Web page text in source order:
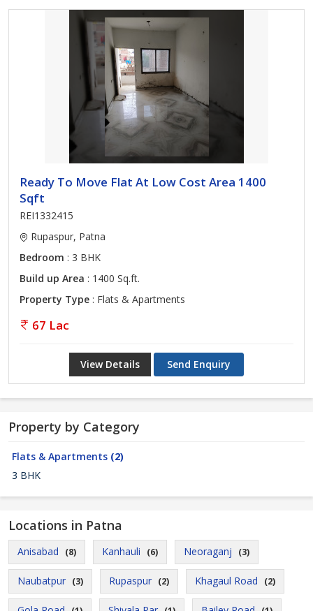
Ready To Move Flat At Low Cost Area 1400
Sqft
REI1332415
Rupaspur, Patna
Bedroom : 3 BHK
Build up Area : 1400 Sq.ft.
Property Type : Flats & Apartments
67 Lac
View Details Send Enquiry
Property by Category
Flats & Apartments (2)
3 BHK
Locations in Patna
Anisabad (8) Kanhauli (6) Neoraganj (3)
Naubatpur (3) Rupaspur (2) Khagaul Road (2)